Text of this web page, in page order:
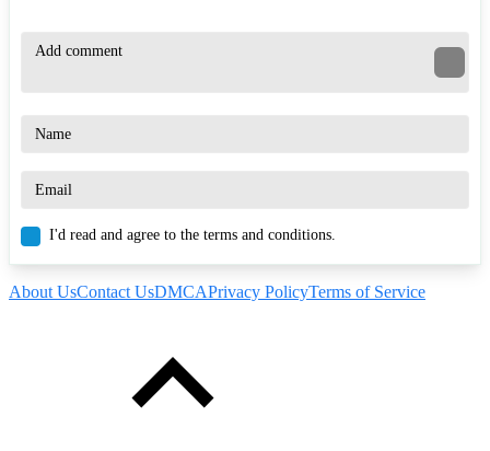
I'd read and agree to the terms and conditions.
About UsContact UsDMCAPrivacy PolicyTerms of Service